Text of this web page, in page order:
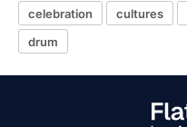
celebration cultures
drum